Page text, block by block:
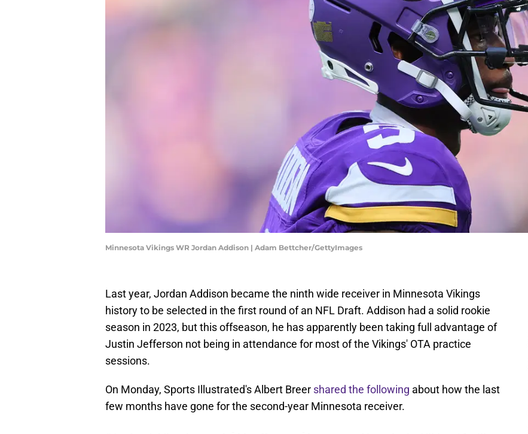
Minnesota Vikings WR Jordan Addison | Adam Bettcher/GettyImages
Last year, Jordan Addison became the ninth wide receiver in Minnesota Vikings
history to be selected in the first round of an NFL Draft. Addison had a solid rookie
season in 2023, but this offseason, he has apparently been taking full advantage of
Justin Jefferson not being in attendance for most of the Vikings' OTA practice
sessions.
On Monday, Sports Illustrated's Albert Breer shared the following about how the last
few months have gone for the second-year Minnesota receiver.